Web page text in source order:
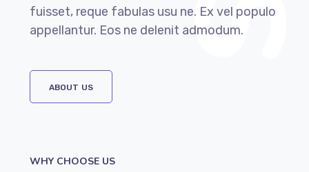
fuisset, reque fabulas usu ne. Ex vel populo
appellantur. Eos ne delenit admodum.
ABOUT US
WHY CHOOSE US